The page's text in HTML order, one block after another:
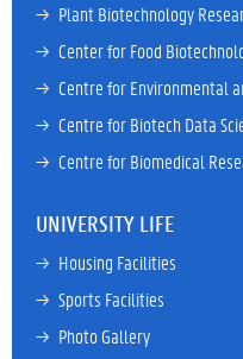
→ Plant Biotechnology
→ Center for Food
→ Centre for Environmental
→ Centre for Biotech Data
→ Centre for Biomedical
UNIVERSITY LIFE
→ Housing Facilities
→ Sports Facilities
→ Photo Gallery